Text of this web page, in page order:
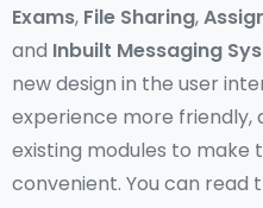
Exams, File Sharing,
and Inbuilt Messaging
new design in the user
experience more
existing modules to
convenient. You can read